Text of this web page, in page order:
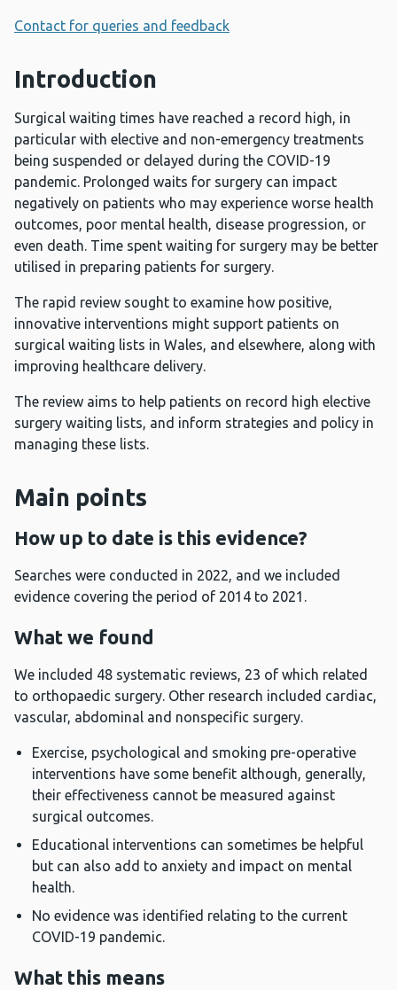
Contact for queries and feedback
Introduction
Surgical waiting times have reached a record high, in
particular with elective and non-emergency treatments
being suspended or delayed during the COVID-19
pandemic. Prolonged waits for surgery can impact
negatively on patients who may experience worse health
outcomes, poor mental health, disease progression, or
even death. Time spent waiting for surgery may be better
utilised in preparing patients for surgery.
The rapid review sought to examine how positive,
innovative interventions might support patients on
surgical waiting lists in Wales, and elsewhere, along with
improving healthcare delivery.
The review aims to help patients on record high elective
surgery waiting lists, and inform strategies and policy in
managing these lists.
Main points
How up to date is this evidence?
Searches were conducted in 2022, and we included
evidence covering the period of 2014 to 2021.
What we found
We included 48 systematic reviews, 23 of which related
to orthopaedic surgery. Other research included cardiac,
vascular, abdominal and nonspecific surgery.
Exercise, psychological and smoking pre-operative
interventions have some benefit although, generally,
their effectiveness cannot be measured against
surgical outcomes.
Educational interventions can sometimes be helpful
but can also add to anxiety and impact on mental
health.
No evidence was identified relating to the current
COVID-19 pandemic.
What this means